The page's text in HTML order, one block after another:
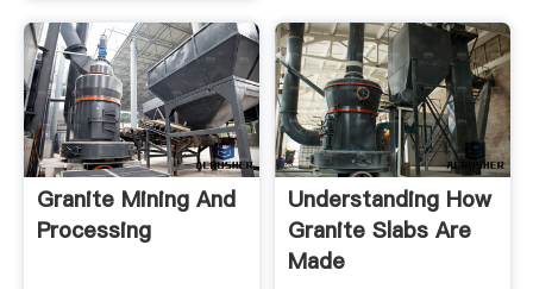
Granite Mining And
Processing
Understanding How
Granite Slabs Are
Made